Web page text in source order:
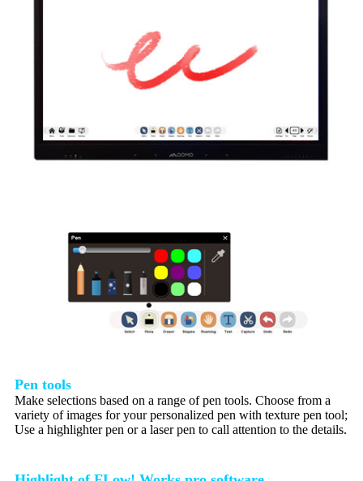
Pen tools
Make selections based on a range of pen tools. Choose from a
variety of images for your personalized pen with texture pen tool;
Use a highlighter pen or a laser pen to call attention to the details.